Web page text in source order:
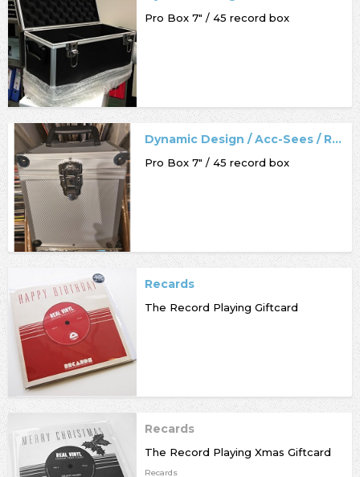
Pro Box 7" / 45 record box
Dynamic Design / Acc-Sees / Record Box
Pro Box 7" / 45 record box
Recards
The Record Playing Giftcard
Recards
The Record Playing Xmas Giftcard
Recards